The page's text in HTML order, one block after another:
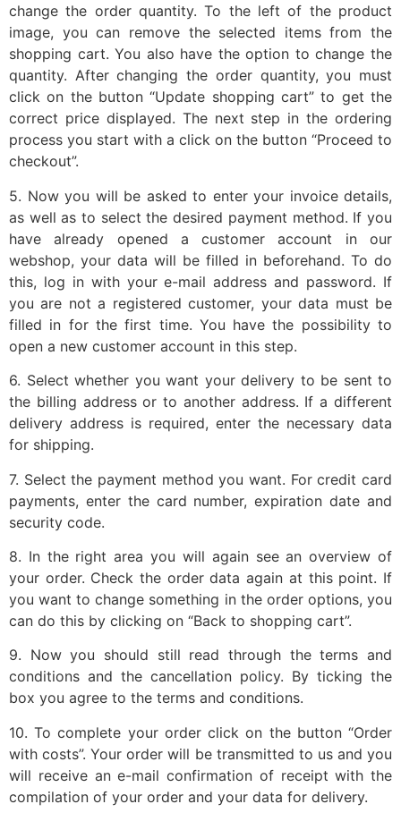
change the order quantity. To the left of the product
image, you can remove the selected items from the
shopping cart. You also have the option to change the
quantity. After changing the order quantity, you must
click on the button “Update shopping cart” to get the
correct price displayed. The next step in the ordering
process you start with a click on the button “Proceed to
checkout”.
5. Now you will be asked to enter your invoice details,
as well as to select the desired payment method. If you
have already opened a customer account in our
webshop, your data will be filled in beforehand. To do
this, log in with your e-mail address and password. If
you are not a registered customer, your data must be
filled in for the first time. You have the possibility to
open a new customer account in this step.
6. Select whether you want your delivery to be sent to
the billing address or to another address. If a different
delivery address is required, enter the necessary data
for shipping.
7. Select the payment method you want. For credit card
payments, enter the card number, expiration date and
security code.
8. In the right area you will again see an overview of
your order. Check the order data again at this point. If
you want to change something in the order options, you
can do this by clicking on “Back to shopping cart”.
9. Now you should still read through the terms and
conditions and the cancellation policy. By ticking the
box you agree to the terms and conditions.
10. To complete your order click on the button “Order
with costs”. Your order will be transmitted to us and you
will receive an e-mail confirmation of receipt with the
compilation of your order and your data for delivery.